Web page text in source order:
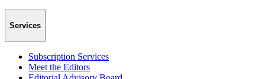
Services
Subscription Services
Meet the Editors